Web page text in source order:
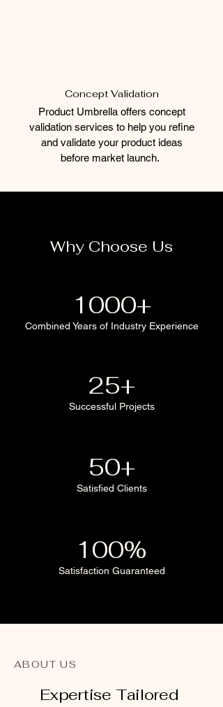
Concept Validation
Product Umbrella offers concept
validation services to help you refine
and validate your product ideas
before market launch.
Why Choose Us
1000+
Combined Years of Industry Experience
25+
Successful Projects
50+
Satisfied Clients
100%
Satisfaction Guaranteed
ABOUT US
Expertise Tailored